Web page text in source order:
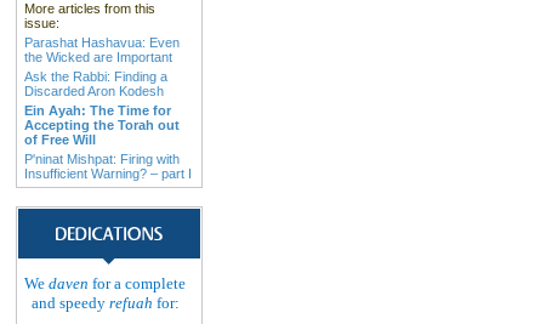
More articles from this
issue:
Parashat Hashavua: Even
the Wicked are Important
Ask the Rabbi: Finding a
Discarded Aron Kodesh
Ein Ayah: The Time for
Accepting the Torah out
of Free Will
P'ninat Mishpat: Firing with
Insufficient Warning? – part I
Wedaven for a complete
and speedy refuah for: